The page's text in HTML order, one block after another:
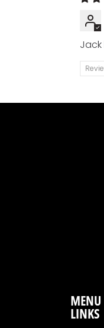
Jack
MENU
LINKS